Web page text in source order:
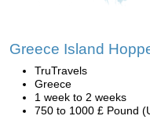
Greece Island
TruTravels
Greece
1 week to 2 weeks
750 to 1000 £ Pound